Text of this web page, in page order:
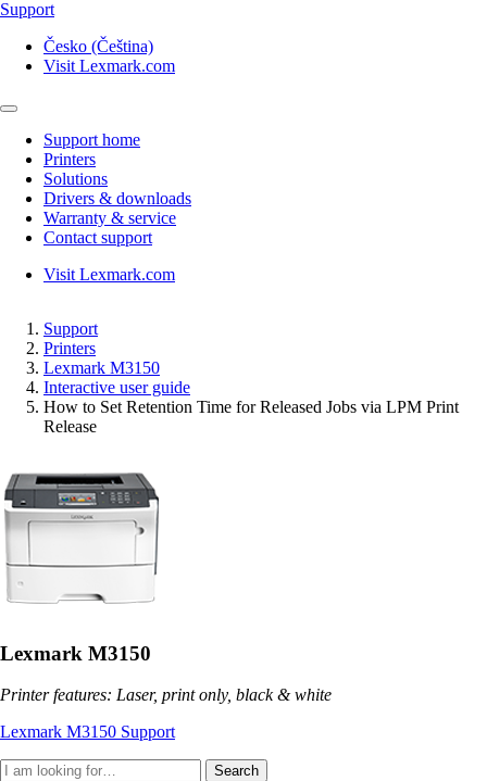
Support
Česko (Čeština)
Visit Lexmark.com
Support home
Printers
Solutions
Drivers & downloads
Warranty & service
Contact support
Visit Lexmark.com
Support
Printers
Lexmark M3150
Interactive user guide
How to Set Retention Time for Released Jobs via LPM Print
Release
Lexmark M3150
Printer features: Laser, print only, black & white
Lexmark M3150 Support
Search